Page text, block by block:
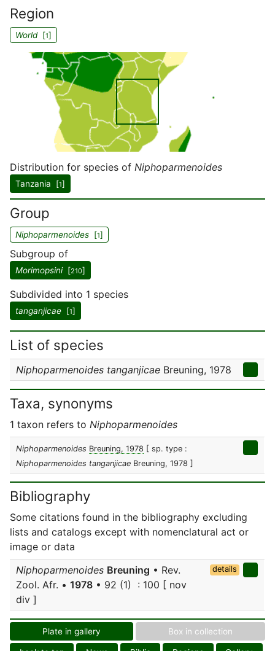
Region
World[1]
Distribution for species of Niphoparmenoides
Tanzania [1]
Group
Niphoparmenoides [1]
Subgroup of
Morimopsini[210]
Subdivided into 1 species
tanganjicae [1]
List of species
Niphoparmenoides tanganjicae Breuning, 1978
Taxa, synonyms
1 taxon refers to Niphoparmenoides
Niphoparmenoides Breuning, 1978 [ sp. type :
Niphoparmenoides tanganjicae Breuning, 1978 ]
Bibliography
Some citations found in the bibliography excluding
lists and catalogs except with nomenclatural act or
image or data
Niphoparmenoides Breuning • Rev.
Zool. Afr. • 1978 • 92 (1) : 100 [ nov
div ]
details
Plate in gallery Box in collection